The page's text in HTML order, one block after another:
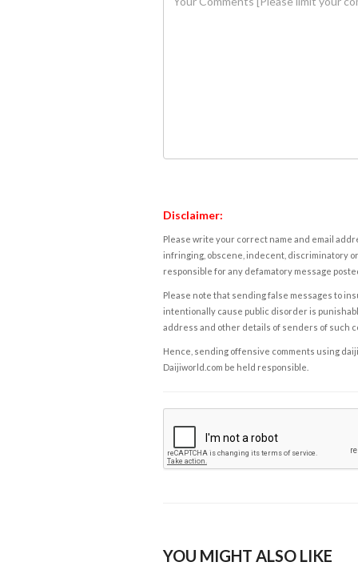
Disclaimer:
Please write your correct name and email
infringing, obscene, indecent, discriminatory
responsible for any defamatory message
Please note that sending false messages to
intentionally cause public disorder is
address and other details of senders of such
Hence, sending offensive comments using
Daijiworld.com be held responsible.
YOU MIGHT ALSO LIKE